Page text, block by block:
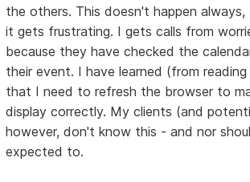
the others. This doesn't happen
it gets frustrating. I gets calls from
because they have checked the
their event. I have learned (from
that I need to refresh the browser to
display correctly. My clients (and
however, don't know this - and nor
expected to.